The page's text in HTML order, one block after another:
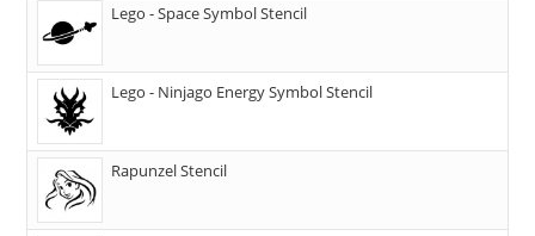
Lego - Space Symbol Stencil
Lego - Ninjago Energy Symbol Stencil
Rapunzel Stencil